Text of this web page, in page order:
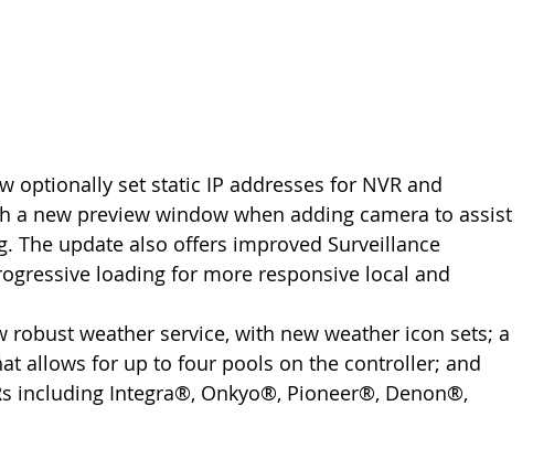
a new preview window when adding camera to assist
The update also offers improved Surveillance
loading for more responsive local and
allows for up to four pools on the controller; and
including Integra®, Onkyo®, Pioneer®, Denon®,